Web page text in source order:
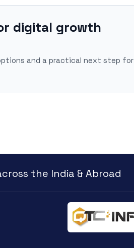
digital growth
and a practical next step for
the India & Abroad